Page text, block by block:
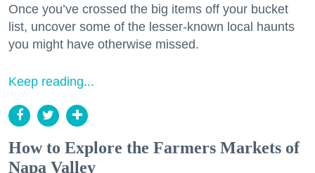
Once you’ve crossed the big items off your bucket
list, uncover some of the lesser-known local haunts
you might have otherwise missed.
Keep reading...
How to Explore the Farmers Markets of
Napa Valley